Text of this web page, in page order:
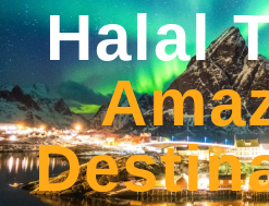
Halal